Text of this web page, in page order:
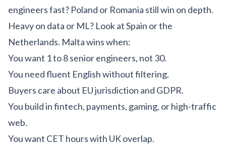
engineers fast? Poland or Romania still win on depth.
Heavy on data or ML? Look at Spain or the
Netherlands. Malta wins when:
You want 1 to 8 senior engineers, not 30.
You need fluent English without filtering.
Buyers care about EU jurisdiction and GDPR.
You build in fintech, payments, gaming, or high-traffic
web.
You want CET hours with UK overlap.